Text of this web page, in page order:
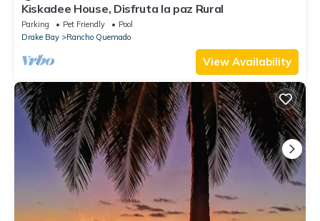
Kiskadee House, Disfruta la paz Rural
Parking Pet Friendly
Pool
Drake Bay
Rancho Quemado
View Availability